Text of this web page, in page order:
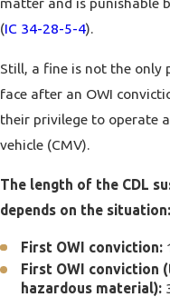
(IC 34-28-5-4).
Still, a fine is not the only
face after an OWI
their privilege to operate
vehicle (CMV).
The length of the CDL
depends on the situation:
First OWI conviction:
First OWI conviction
hazardous material):